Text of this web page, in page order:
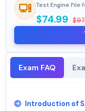
Test Engine File
$74.99
Exam FAQ
Introduction of